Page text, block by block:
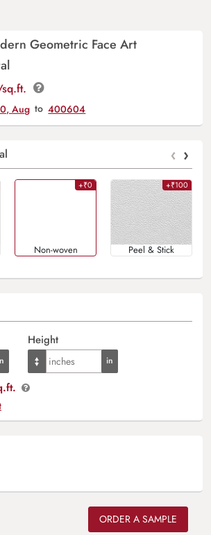
Geometric Face Art
Aug to 400604
‹ ›
+₹0
Non-woven
+₹100
Peel & Stick
Height
ORDER A SAMPLE